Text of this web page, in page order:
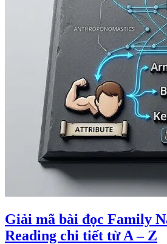
Giải mã bài đọc Family
Reading chi tiết từ A – Z